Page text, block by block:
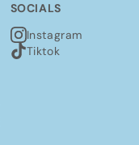
SOCIALS
Instagram
Tiktok